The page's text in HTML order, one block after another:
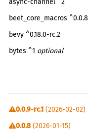
async-channel ^2
beet_core_macros ^0.0.8
bevy ^0.18.0-rc.2
bytes ^1 optional
0.0.9-rc.1 (2026-02-02)
0.0.8 (2026-01-15)